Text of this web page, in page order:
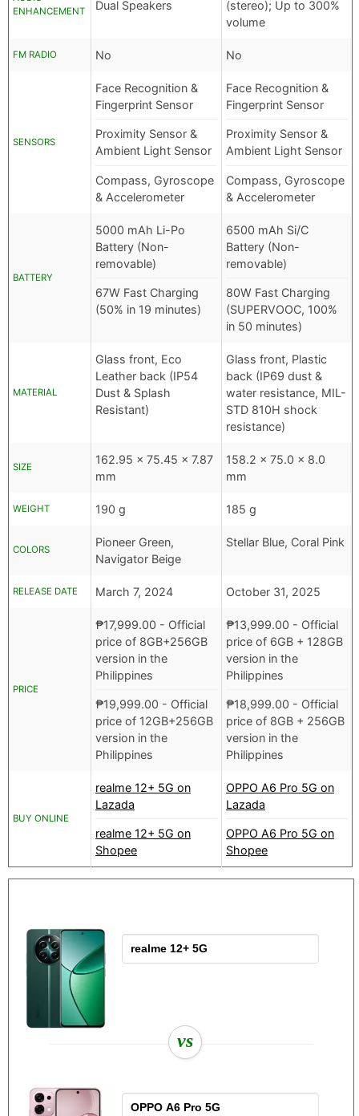
ENHANCEMENT
Dual Speakers
(stereo); Up to 300%
volume
FM RADIO No No
SENSORS
Face Recognition &
Fingerprint Sensor
Proximity Sensor &
Ambient Light Sensor
Compass, Gyroscope
& Accelerometer
Face Recognition &
Fingerprint Sensor
Proximity Sensor &
Ambient Light Sensor
Compass, Gyroscope
& Accelerometer
BATTERY
5000 mAh Li-Po
Battery (Non-
removable)
67W Fast Charging
(50% in 19 minutes)
6500 mAh Si/C
Battery (Non-
removable)
80W Fast Charging
(SUPERVOOC, 100%
in 50 minutes)
MATERIAL
Glass front, Eco
Leather back (IP54
Dust & Splash
Resistant)
Glass front, Plastic
back (IP69 dust &
water resistance, MIL-
STD 810H shock
resistance)
SIZE
162.95 x 75.45 x 7.87
mm
158.2 x 75.0 x 8.0
mm
WEIGHT 190 g 185 g
COLORS
Pioneer Green,
Navigator Beige
Stellar Blue, Coral Pink
RELEASE DATE March 7, 2024 October 31, 2025
PRICE
₱17,999.00 - Official
price of 8GB+256GB
version in the
Philippines
₱19,999.00 - Official
price of 12GB+256GB
version in the
Philippines
₱13,999.00 - Official
price of 6GB + 128GB
version in the
Philippines
₱18,999.00 - Official
price of 8GB + 256GB
version in the
Philippines
BUY ONLINE
realme 12+ 5G on
Lazada
realme 12+ 5G on
Shopee
OPPO A6 Pro 5G on
Lazada
OPPO A6 Pro 5G on
Shopee
vs